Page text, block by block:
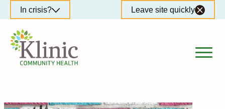
to
content
In crisis? Leave site quickly